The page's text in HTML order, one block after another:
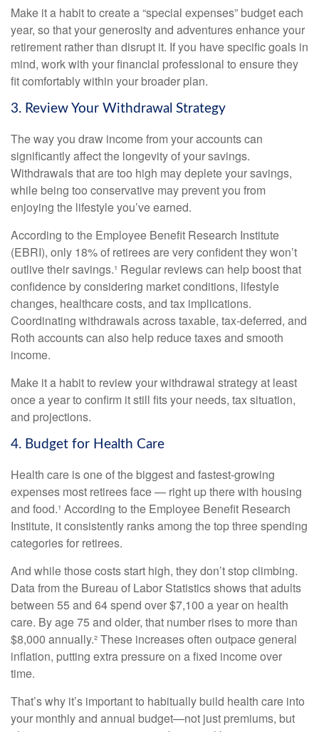
Make it a habit to create a “special expenses” budget each
year, so that your generosity and adventures enhance your
retirement rather than disrupt it. If you have specific goals in
mind, work with your financial professional to ensure they
fit comfortably within your broader plan.
3. Review Your Withdrawal Strategy
The way you draw income from your accounts can
significantly affect the longevity of your savings.
Withdrawals that are too high may deplete your savings,
while being too conservative may prevent you from
enjoying the lifestyle you’ve earned.
According to the Employee Benefit Research Institute
(EBRI), only 18% of retirees are very confident they won’t
outlive their savings.¹ Regular reviews can help boost that
confidence by considering market conditions, lifestyle
changes, healthcare costs, and tax implications.
Coordinating withdrawals across taxable, tax-deferred, and
Roth accounts can also help reduce taxes and smooth
income.
Make it a habit to review your withdrawal strategy at least
once a year to confirm it still fits your needs, tax situation,
and projections.
4. Budget for Health Care
Health care is one of the biggest and fastest-growing
expenses most retirees face — right up there with housing
and food.¹ According to the Employee Benefit Research
Institute, it consistently ranks among the top three spending
categories for retirees.
And while those costs start high, they don’t stop climbing.
Data from the Bureau of Labor Statistics shows that adults
between 55 and 64 spend over $7,100 a year on health
care. By age 75 and older, that number rises to more than
$8,000 annually.² These increases often outpace general
inflation, putting extra pressure on a fixed income over
time.
That’s why it’s important to habitually build health care into
your monthly and annual budget—not just premiums, but